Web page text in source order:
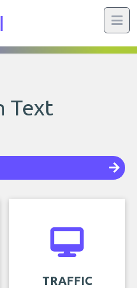
Text
TRAFFIC